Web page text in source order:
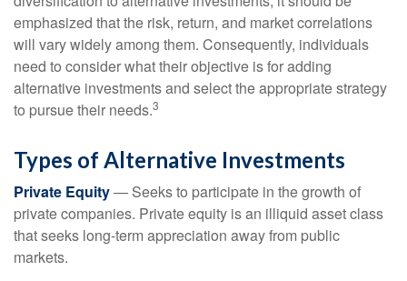
emphasized that the risk, return, and market correlations
will vary widely among them. Consequently, individuals
need to consider what their objective is for adding
alternative investments and select the appropriate strategy
to pursue their needs.3
Types of Alternative Investments
Private Equity— Seeks to participate in the growth of
private companies. Private equity is an illiquid asset class
that seeks long-term appreciation away from public
markets.